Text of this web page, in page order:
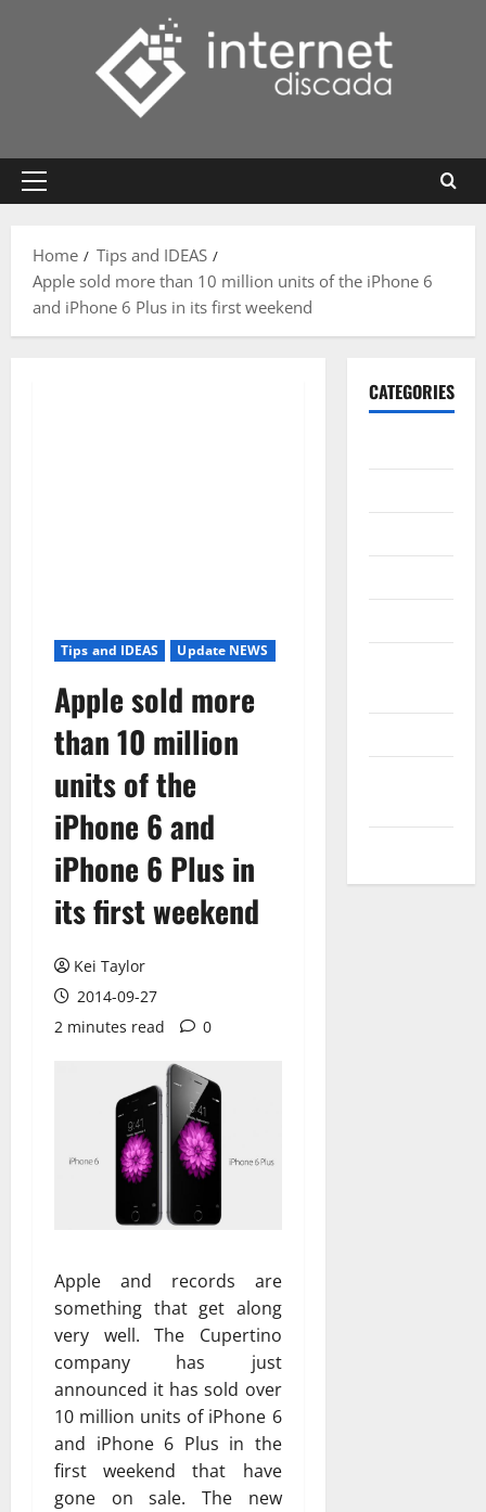
Primary
Home
Tips and IDEAS
Apple sold more than 10 million units of the iPhone 6
and iPhone 6 Plus in its first weekend
Tips and IDEAS Update NEWS
Apple sold more
than 10 million
units of the
iPhone 6 and
iPhone 6 Plus in
its first weekend
Kei Taylor
2014-09-27
2 minutes read
0
Apple and records are
something that get along
very well. The Cupertino
company has just
announced it has sold over
10 million units of iPhone 6
and iPhone 6 Plus in the
first weekend that have
gone on sale. The new
CATEGORIES